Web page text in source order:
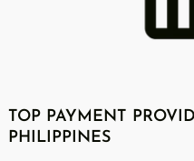
TOP PAYMENT
PHILIPPINES